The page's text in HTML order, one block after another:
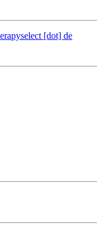
[dot] de